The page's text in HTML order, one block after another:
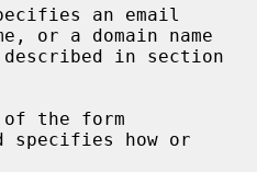
an email
or a domain name
specifies how or